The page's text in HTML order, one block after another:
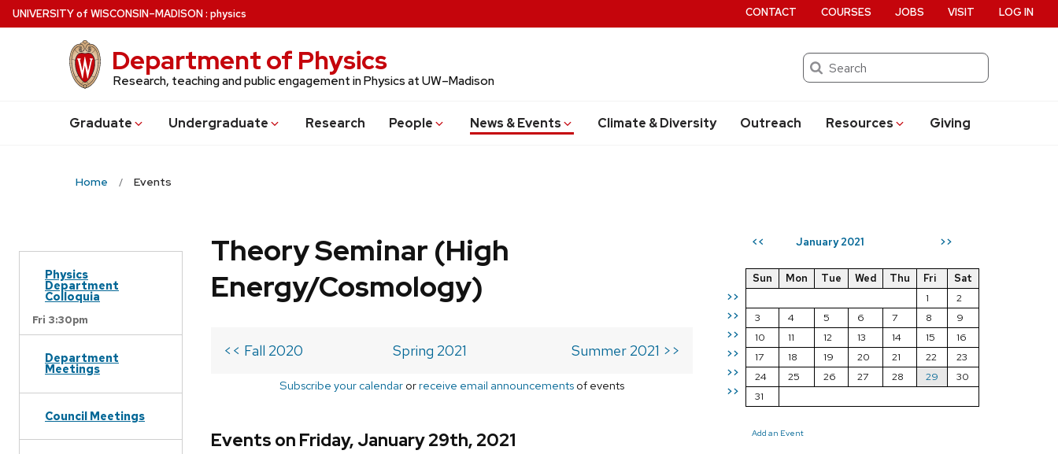
Skip
to
UNIVERSITYof WISCONSIN–MADISON: physics
Department of Physics
Research, teaching and public engagement in Physics at UW–Madison
Search
Graduate Undergraduate Research People News & Events Climate & Diversity Outreach Resources Giving
CONTACT COURSES JOBS VISIT LOG IN
Home Events
Physics
Department
Colloquia
Fri 3:30pm
Department
Meetings
Council Meetings
<< January 2021 >>
>>
>>
>>
>>
>>
>>
Sun Mon Tue Wed Thu Fri
Sat
1
2
3
4 5 6 7 8
9
10
11 12 13 14 15
16
17
18 19 20 21 22
23
24
25 26 27 28 29
30
31
Add an Event
Theory Seminar (High
Energy/Cosmology)
<< Fall 2020 Spring 2021 Summer 2021 >>
Subscribe your calendar orreceive email announcements of events
Events on Friday, January 29th, 2021